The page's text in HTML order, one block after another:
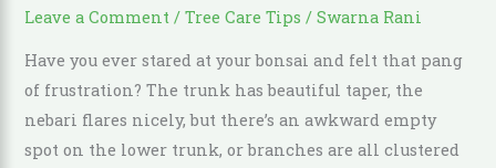
Leave a Comment /Tree Care Tips /Swarna Rani
Have you ever stared at your bonsai and felt that pang
of frustration? The trunk has beautiful taper, the
nebari flares nicely, but there’s an awkward empty
spot on the lower trunk, or branches are all clustered
Need
Them